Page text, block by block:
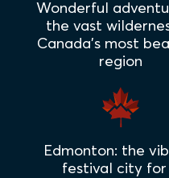
Wonderful
the vast
Canada's most
region
Edmonton: the
festival city for